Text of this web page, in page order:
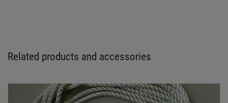
Related products and accessories